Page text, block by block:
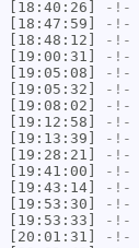
[18:40:26]
-!-
[18:47:59]
-!-
[18:48:12]
-!-
[19:00:31]
-!-
[19:05:08]
-!-
[19:05:32]
-!-
[19:08:02]
-!-
[19:12:58]
-!-
[19:13:39]
-!-
[19:28:21]
-!-
[19:41:00]
-!-
[19:43:14]
-!-
[19:53:30]
-!-
[19:53:33]
-!-
[20:01:31]
-!-